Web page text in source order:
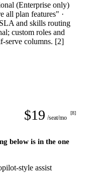
(Enterprise only)
all plan features" ·
and skills routing
custom roles and
serve columns. [2]
$19 /seat/mo
[8]
below is in the one
style assist